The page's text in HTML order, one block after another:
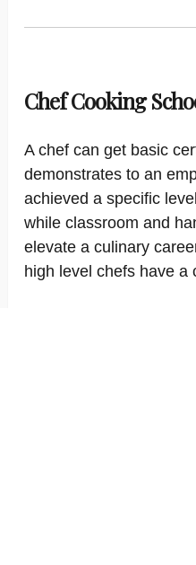
Chef Cooking
A chef can get basic
demonstrates to an
achieved a specific
while classroom and
elevate a culinary
high level chefs have a